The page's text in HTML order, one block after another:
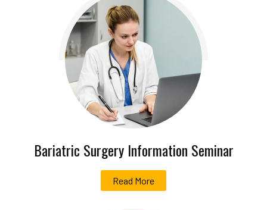
Bariatric Surgery Information Seminar
Read More